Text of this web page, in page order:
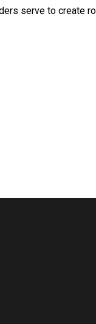
serve to create